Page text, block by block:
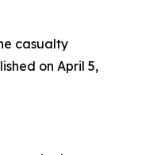
casualty
on April 5,